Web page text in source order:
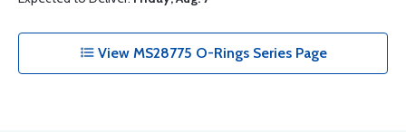
View MS28775 O-Rings Series Page